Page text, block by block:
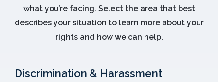
what you’re facing. Select the area that best
describes your situation to learn more about your
rights and how we can help.
Discrimination & Harassment